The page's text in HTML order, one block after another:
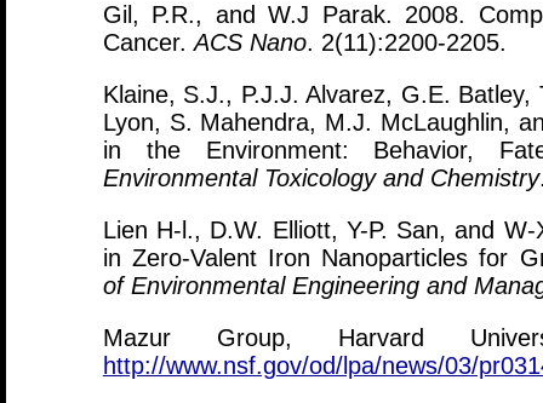
Gil, P.R., and W.J Parak. 2008.
Cancer.ACS Nano. 2(11):2200-2205.
Klaine, S.J., P.J.J. Alvarez, G.E.
Lyon, S. Mahendra, M.J. McLaughlin,
in the Environment: Behavior,
Environmental Toxicology and Chemistry
Lien H-l., D.W. Elliott, Y-P. San, and
in Zero-Valent Iron Nanoparticles for
of Environmental Engineering and
Mazur Group, Harvard
http://www.nsf.gov/od/lpa/news/03/